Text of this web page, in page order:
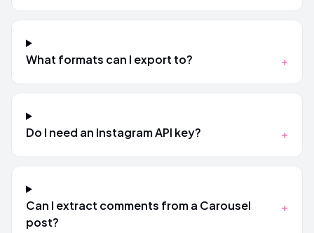
What formats can I export to? +
Do I need an Instagram API key? +
Can I extract comments from a Carousel
post?
+